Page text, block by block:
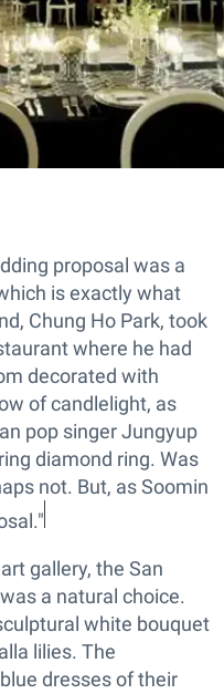
proposal was a
is exactly what
Chung Ho Park, took
where he had
decorated with
of candlelight, as
pop singer Jungyup
diamond ring. Was
not. But, as Soomin
gallery, the San
a natural choice.
white bouquet
lilies. The
dresses of their